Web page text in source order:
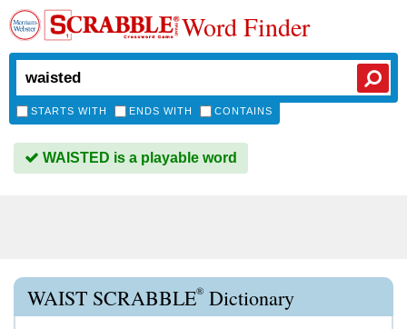
Word Finder
STARTS WITH ENDS WITH CONTAINS
WAISTED is a playable word
WAIST SCRABBLE® Dictionary